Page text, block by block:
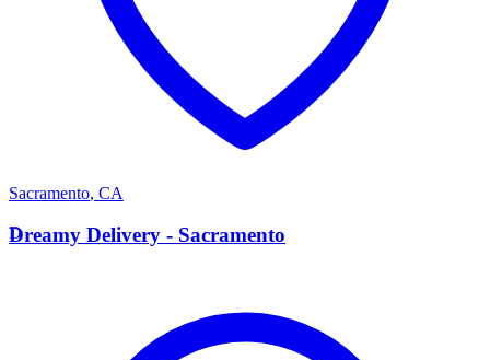
Sacramento, CA
D
Dreamy Delivery - Sacramento